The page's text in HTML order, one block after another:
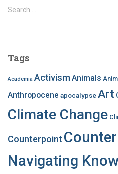
S
e
h
o
r
Search …
Tags
Academia Activism Animals
Anthropocene apocalypseArt
Climate Change
Counterpoint
Navigating